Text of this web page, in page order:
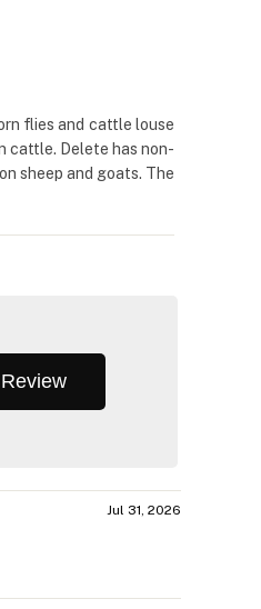
flies and cattle louse
cattle. Delete has non-
sheep and goats. The
Jul 31, 2026